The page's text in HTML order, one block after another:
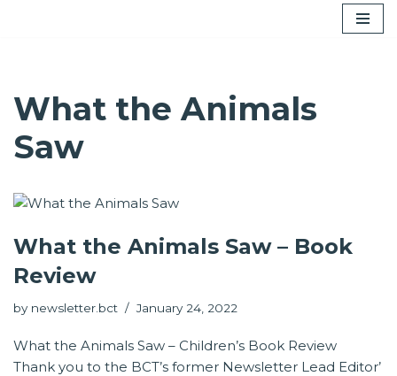
What the Animals
Saw
What the Animals Saw – Book
Review
by newsletter.bct January 24, 2022
What the Animals Saw – Children’s Book Review
Thank you to the BCT’s former Newsletter Lead Editor’